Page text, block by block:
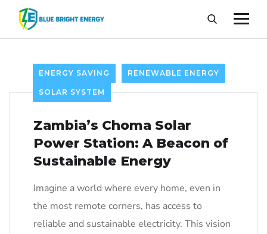
ENERGY SAVING RENEWABLE ENERGY
SOLAR SYSTEM
Zambia’s Choma Solar
Power Station: A Beacon of
Sustainable Energy
Imagine a world where every home, even in
the most remote corners, has access to
reliable and sustainable electricity. This vision